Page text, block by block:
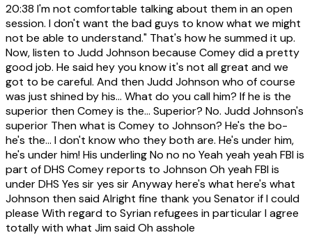
20:38 I'm not comfortable talking about them in an open
session. I don't want the bad guys to know what we might
not be able to understand." That's how he summed it up.
Now, listen to Judd Johnson because Comey did a pretty
good job. He said hey you know it's not all great and we
got to be careful. And then Judd Johnson who of course
was just shined by his... What do you call him? If he is the
superior then Comey is the... Superior? No. Judd Johnson's
superior Then what is Comey to Johnson? He's the bo-
he's the... I don't know who they both are. He's under him,
he's under him! His underling No no no Yeah yeah yeah FBI is
part of DHS Comey reports to Johnson Oh yeah FBI is
under DHS Yes sir yes sir Anyway here's what here's what
Johnson then said Alright fine thank you Senator if I could
please With regard to Syrian refugees in particular I agree
totally with what Jim said Oh asshole